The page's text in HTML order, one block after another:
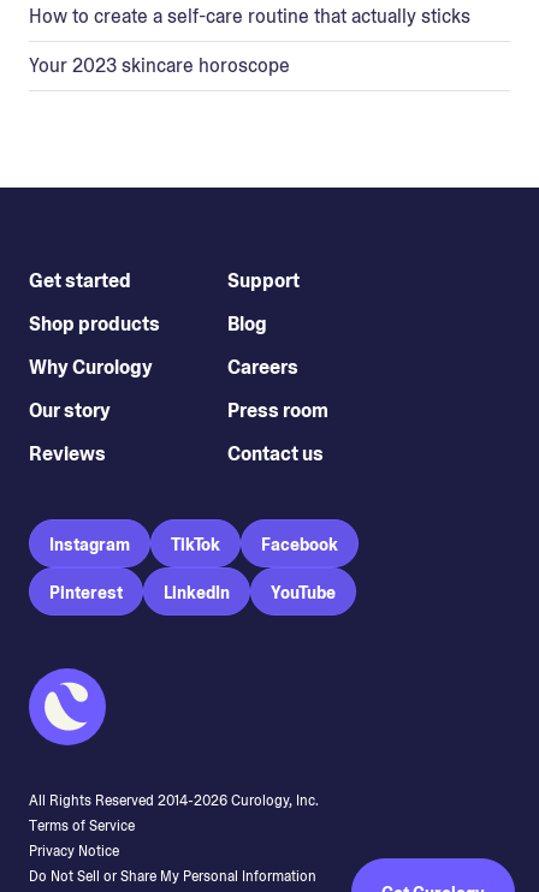
How to create a self-care routine that actually sticks
Your 2023 skincare horoscope
Get started
Shop products
Why Curology
Our story
Reviews
Support
Blog
Careers
Press room
Contact us
Instagram TikTok Facebook
Pinterest LinkedIn YouTube
All Rights Reserved 2014-2026Curology, Inc.
Terms of Service
Privacy Notice
Do Not Sell or Share My Personal Information